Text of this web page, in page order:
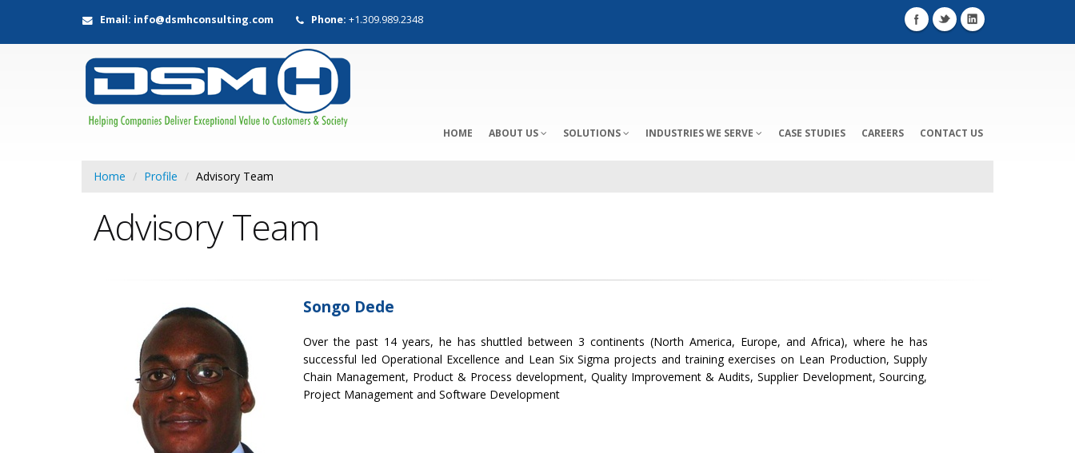
Email: info@dsmhconsulting.com Phone: +1.309.989.2348
HOME ABOUT US SOLUTIONS INDUSTRIES WE SERVE CASE STUDIES CAREERS CONTACT US
Home Profile Advisory Team
Advisory Team
Songo Dede
Over the past 14 years, he has shuttled between 3 continents (North America, Europe, and Africa), where he has
successful led Operational Excellence and Lean Six Sigma projects and training exercises on Lean Production, Supply
Chain Management, Product & Process development, Quality Improvement & Audits, Supplier Development, Sourcing,
Project Management and Software Development